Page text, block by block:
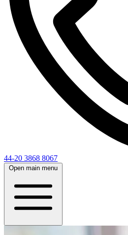
44-20 3868 8067
Open main menu